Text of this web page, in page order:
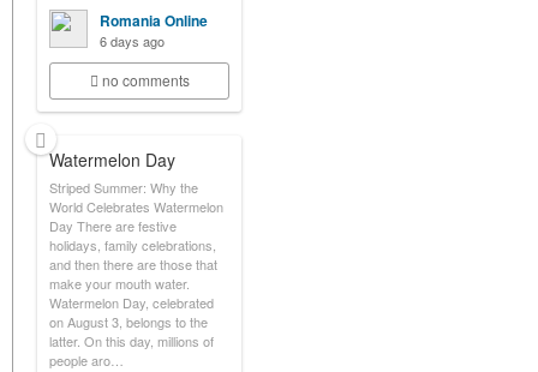
Romania Online
6 days ago
no comments
Watermelon Day
Striped Summer: Why the
World Celebrates Watermelon
Day There are festive
holidays, family celebrations,
and then there are those that
make your mouth water.
Watermelon Day, celebrated
on August 3, belongs to the
latter. On this day, millions of
people aro…